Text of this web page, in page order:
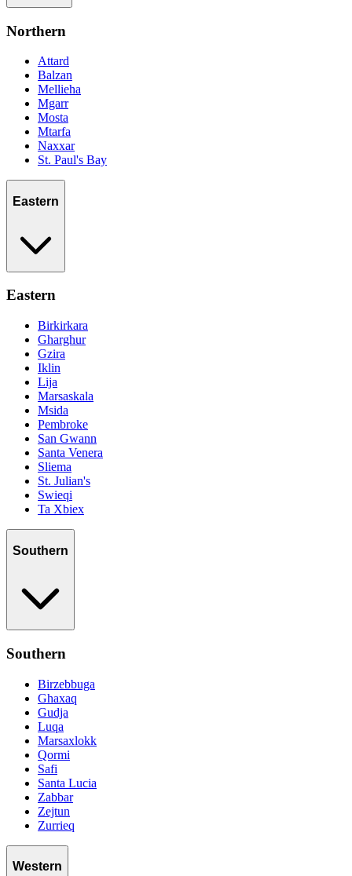
Northern
Attard
Balzan
Mellieha
Mgarr
Mosta
Mtarfa
Naxxar
St. Paul's Bay
Eastern
Eastern
Birkirkara
Gharghur
Gzira
Iklin
Lija
Marsaskala
Msida
Pembroke
San Gwann
Santa Venera
Sliema
St. Julian's
Swieqi
Ta Xbiex
Southern
Southern
Birzebbuga
Ghaxaq
Gudja
Luqa
Marsaxlokk
Qormi
Safi
Santa Lucia
Zabbar
Zejtun
Zurrieq
Western